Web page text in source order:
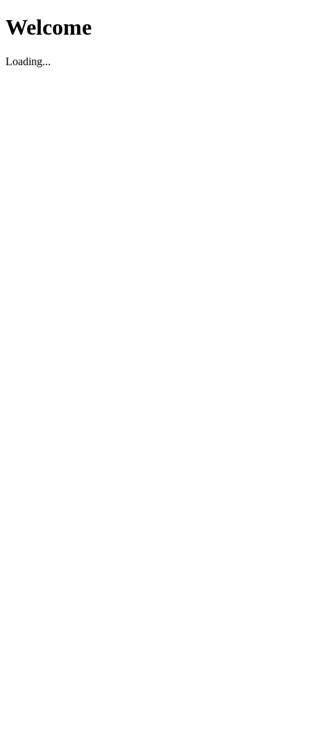
Welcome
Loading...